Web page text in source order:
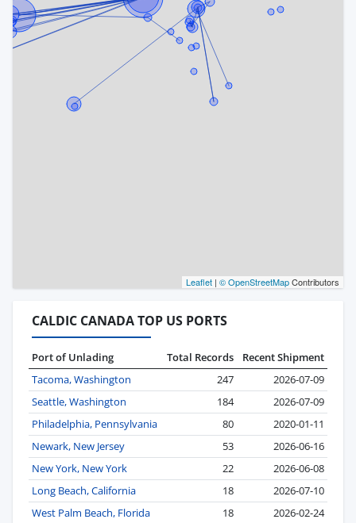
Leaflet | © OpenStreetMapContributors
CALDIC CANADA TOP US PORTS
Port of Unlading Total Records
Recent Shipment
Tacoma, Washington
247
2026-07-09
Seattle, Washington
184
2026-07-09
Philadelphia, Pennsylvania
80
2020-01-11
Newark, New Jersey
53
2026-06-16
New York, New York
22
2026-06-08
Long Beach, California
18
2026-07-10
West Palm Beach, Florida
18
2026-02-24